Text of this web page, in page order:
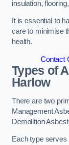
insulation,
It is essential to
care to minimise
health.
Contact
Types of
Harlow
There are two
Management
Demolition
Each type